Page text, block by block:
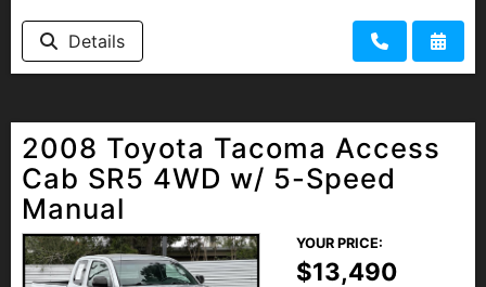
Details
2008 Toyota Tacoma Access
Cab SR5 4WD w/ 5-Speed
Manual
YOUR PRICE:
$13,490